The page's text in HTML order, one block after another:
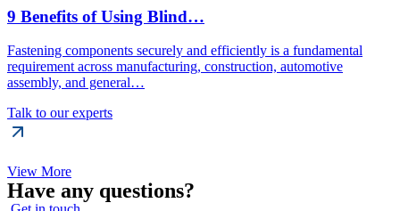
9 Benefits of Using Blind…
Fastening components securely and efficiently is a fundamental
requirement across manufacturing, construction, automotive
assembly, and general…
Talk to our experts
View More
Have any questions?